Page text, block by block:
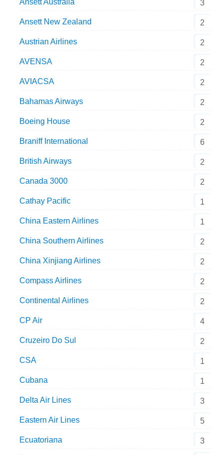
Ansett Australia 3
Ansett New Zealand 2
Austrian Airlines 2
AVENSA 2
AVIACSA 2
Bahamas Airways 2
Boeing House 2
Braniff International 6
British Airways 2
Canada 3000 2
Cathay Pacific 1
China Eastern Airlines 1
China Southern Airlines 2
China Xinjiang Airlines 2
Compass Airlines 2
Continental Airlines 2
CP Air 4
Cruzeiro Do Sul 2
CSA 1
Cubana 1
Delta Air Lines 3
Eastern Air Lines 5
Ecuatoriana 3